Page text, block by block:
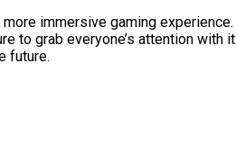
immersive gaming
to grab everyone’s attention
future.